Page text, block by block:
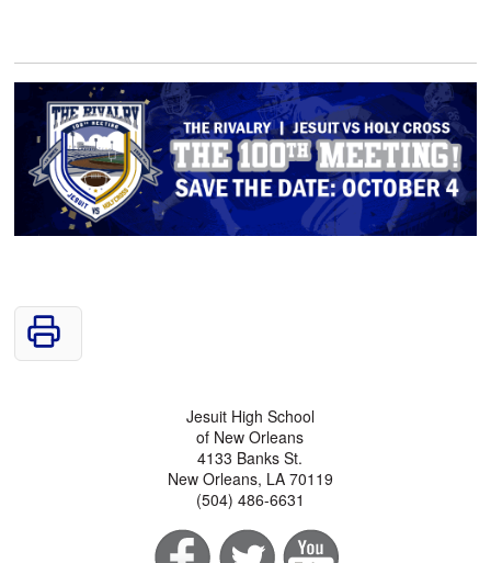
Jesuit High School
of New Orleans
4133 Banks St.
New Orleans, LA 70119
(504) 486-6631